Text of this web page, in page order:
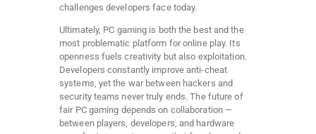
challenges developers face today.
Ultimately, PC gaming is both the best and the
most problematic platform for online play. Its
openness fuels creativity but also exploitation.
Developers constantly improve anti-cheat
systems, yet the war between hackers and
security teams never truly ends. The future of
fair PC gaming depends on collaboration —
between players, developers, and hardware